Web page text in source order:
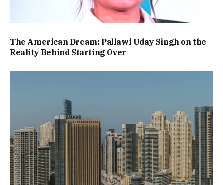
The American Dream: Pallawi Uday Singh on the
Reality Behind Starting Over